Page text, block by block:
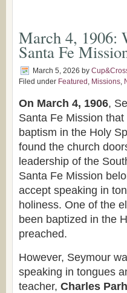
March 4, 1906:
Santa Fe
March 5, 2026 by
Filed under Featured , Missions,
On March 4, 1906,
Santa Fe Mission
baptism in the Holy
found the church
leadership of the
Santa Fe Mission
accept speaking in
holiness. One of the
been baptized in the
preached.
However, Seymour
speaking in tongues
teacher, Charles